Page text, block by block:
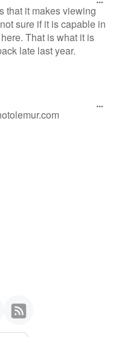
that it makes viewing
sure if it is capable in
That is what it is
late last year.